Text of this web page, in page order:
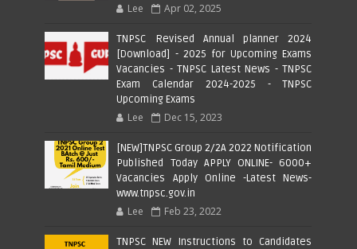
Lee Apr 02, 2025
TNPSC Revised Annual planner 2024
[Download] - 2025 for Upcoming Exams
Vacancies - TNPSC Latest News - TNPSC
Exam Calendar 2024-2025 - TNPSC
Upcoming Exams
Lee Dec 15, 2023
[NEW]TNPSC Group 2/2A 2022 Notification
Published Today APPLY ONLINE- 6000+
Vacancies Apply Online -Latest News-
www.tnpsc.gov.in
Lee Feb 23, 2022
TNPSC NEW Instructions to Candidates